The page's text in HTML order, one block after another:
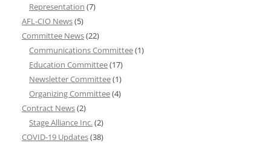
Representation (7)
AFL-CIO News(5)
Committee News(22)
Communications Committee(1)
Education Committee(17)
Newsletter Committee(1)
Organizing Committee(4)
Contract News(2)
Stage Alliance Inc.(2)
COVID-19 Updates(38)